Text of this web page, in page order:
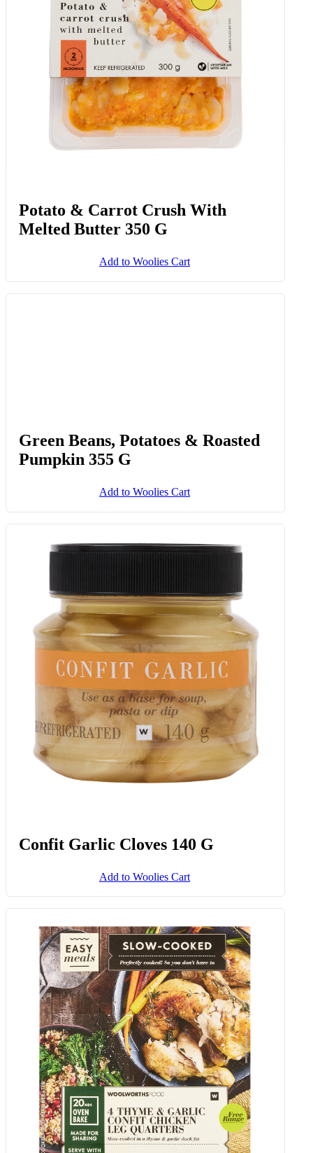
Potato & Carrot Crush With
Melted Butter 350 G
Add to Woolies Cart
Green Beans, Potatoes & Roasted
Pumpkin 355 G
Add to Woolies Cart
Confit Garlic Cloves 140 G
Add to Woolies Cart